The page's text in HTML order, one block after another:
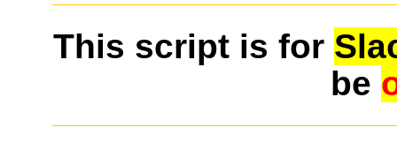
This script is for
be